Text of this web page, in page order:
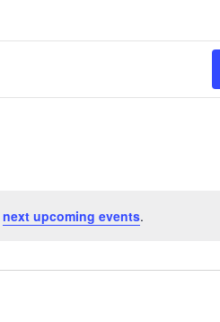
next upcoming events.